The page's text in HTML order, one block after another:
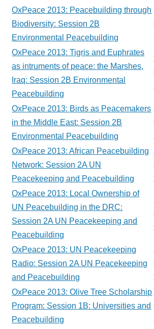
OxPeace 2013: Peacebuilding through
Biodiversity: Session 2B
Environmental Peacebuilding
OxPeace 2013: Tigris and Euphrates
as intruments of peace: the Marshes,
Iraq: Session 2B Environmental
Peacebuilding
OxPeace 2013: Birds as Peacemakers
in the Middle East: Session 2B
Environmental Peacebuilding
OxPeace 2013: African Peacebuilding
Network: Session 2A UN
Peacekeeping and Peacebuilding
OxPeace 2013: Local Ownership of
UN Peacebuilding in the DRC:
Session 2A UN Peacekeeping and
Peacebuilding
OxPeace 2013: UN Peacekeeping
Radio: Session 2A UN Peacekeeping
and Peacebuilding
OxPeace 2013: Olive Tree Scholarship
Program: Session 1B: Universities and
Peacebuilding